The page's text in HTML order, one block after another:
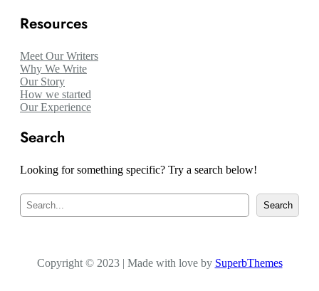
Resources
Meet Our Writers
Why We Write
Our Story
How we started
Our Experience
Search
Looking for something specific? Try a search below!
h
Search
Copyright © 2023 | Made with love by SuperbThemes